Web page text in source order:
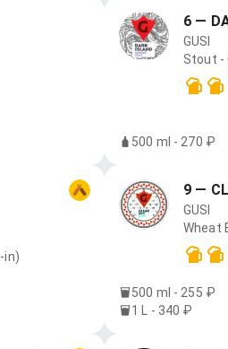
6 —
GUSI
Stout -
500 ml - 270 ₽
in)
9 —
GUSI
Wheat
500 ml - 255 ₽
1 L - 340 ₽